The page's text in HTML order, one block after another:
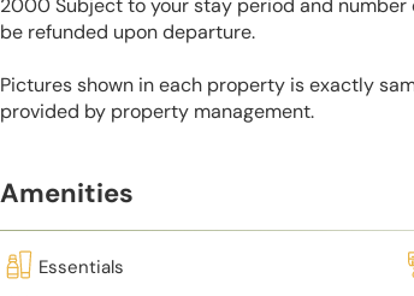
2000 Subject to your stay period and
be refunded upon departure.
Pictures shown in each property is exactly
provided by property management.
Amenities
Essentials